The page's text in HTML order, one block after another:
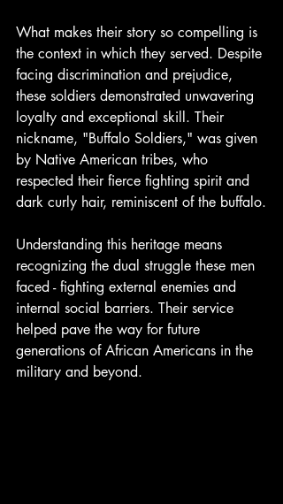
What makes their story so compelling is
the context in which they served. Despite
facing discrimination and prejudice,
these soldiers demonstrated unwavering
loyalty and exceptional skill. Their
nickname, "Buffalo Soldiers," was given
by Native American tribes, who
respected their fierce fighting spirit and
dark curly hair, reminiscent of the buffalo.
Understanding this heritage means
recognizing the dual struggle these men
faced - fighting external enemies and
internal social barriers. Their service
helped pave the way for future
generations of African Americans in the
military and beyond.